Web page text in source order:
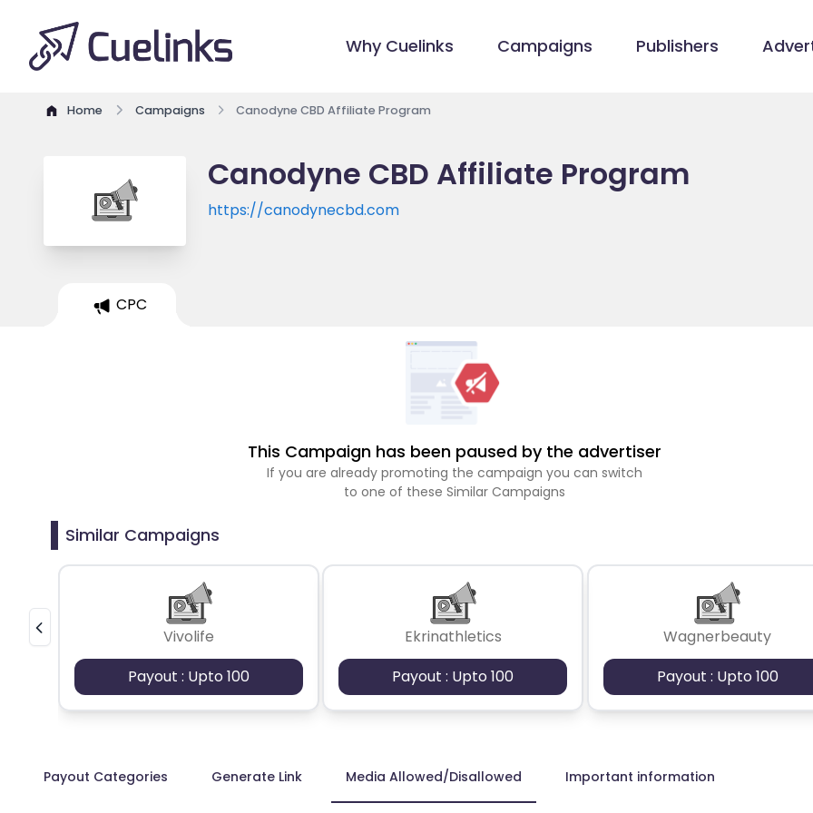
Why Cuelinks Campaigns Publishers
Home Campaigns Canodyne CBD Affiliate Program
Canodyne CBD Affiliate Program
https://canodynecbd.com
CPC
This Campaign has been paused by the advertiser
If you are already promoting the campaign you can switch
to one of these Similar Campaigns
Similar Campaigns
Vivolife
Payout : Upto 100
Ekrinathletics
Payout : Upto 100
Wagnerbeauty
Payout : Upto 100
Payout Categories Generate Link Media Allowed/Disallowed Important information